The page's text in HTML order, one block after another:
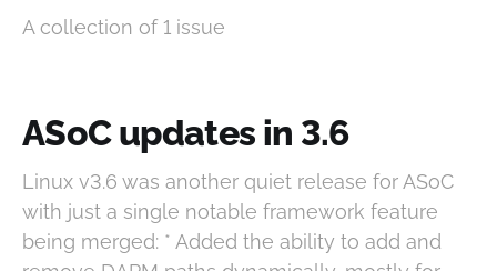
A collection of 1 issue
ASoC updates in 3.6
Linux v3.6 was another quiet release for ASoC
with just a single notable framework feature
being merged: * Added the ability to add and